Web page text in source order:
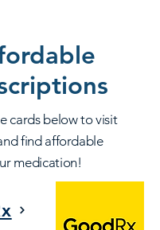
cards below to visit
find affordable
medication!